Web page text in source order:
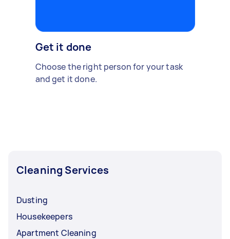
Get it done
Choose the right person for your task
and get it done.
Cleaning Services
Dusting
Housekeepers
Apartment Cleaning